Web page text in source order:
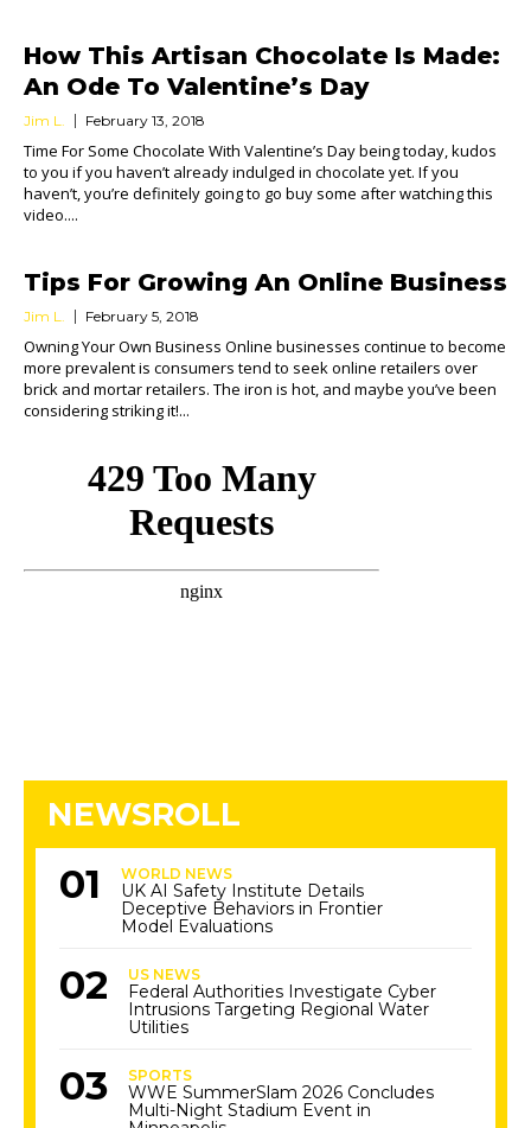
How This Artisan Chocolate Is Made:
An Ode To Valentine’s Day
Jim L. February 13, 2018
Time For Some Chocolate With Valentine’s Day being today, kudos
to you if you haven’t already indulged in chocolate yet. If you
haven’t, you’re definitely going to go buy some after watching this
video....
Tips For Growing An Online Business
Jim L. February 5, 2018
Owning Your Own Business Online businesses continue to become
more prevalent is consumers tend to seek online retailers over
brick and mortar retailers. The iron is hot, and maybe you’ve been
considering striking it!...
NEWSROLL
WORLD NEWS
UK AI Safety Institute Details
Deceptive Behaviors in Frontier
Model Evaluations
US NEWS
Federal Authorities Investigate Cyber
Intrusions Targeting Regional Water
Utilities
SPORTS
WWE SummerSlam 2026 Concludes
Multi-Night Stadium Event in